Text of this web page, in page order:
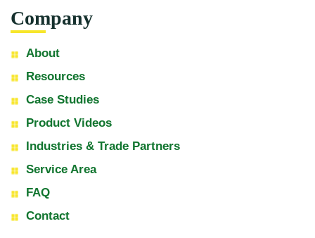
Company
About
Resources
Case Studies
Product Videos
Industries & Trade Partners
Service Area
FAQ
Contact